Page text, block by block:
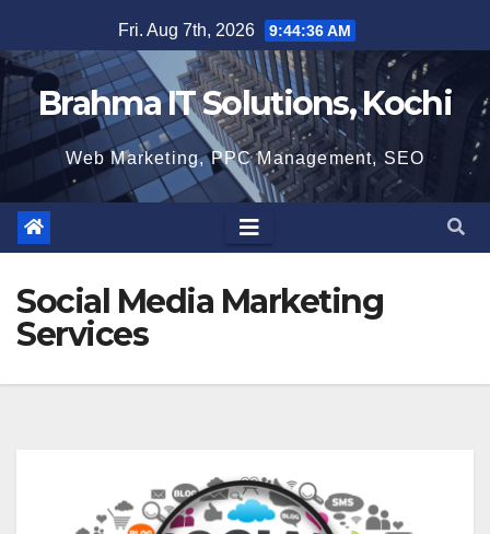
to
content
Fri. Aug 7th, 2026 9:44:37 AM
Brahma IT Solutions, Kochi
Web Marketing, PPC Management, SEO
Social Media Marketing
Services